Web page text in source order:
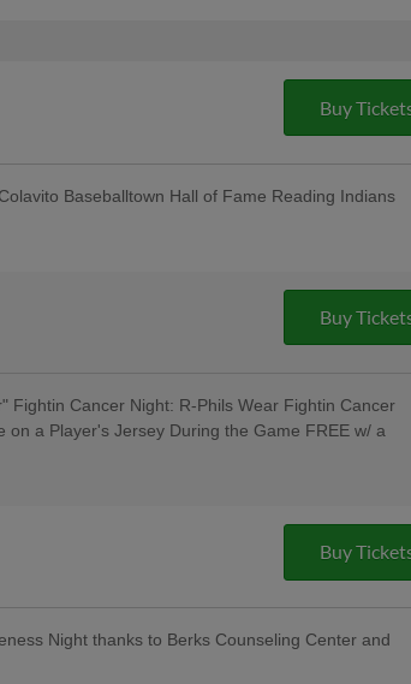
Buy
Baseballtown Hall of Fame Reading Indians
5:00 Happy
Company;
Financial LLC;
Buy
Fightin Cancer Night: R-Phils Wear Fightin Cancer
a Player's Jersey During the Game FREE w/ a
Buy
Night thanks to Berks Counseling Center and